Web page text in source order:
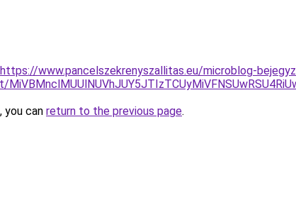
https://www.pancelszekrenyszallitas.eu/microblog-
you can return to the previous page.